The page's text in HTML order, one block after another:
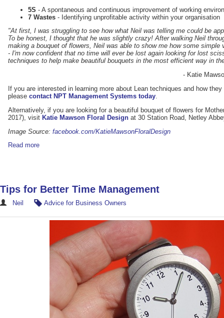
5S - A spontaneous and continuous improvement of working
7 Wastes - Identifying unprofitable activity within your organisation
"At first, I was struggling to see how what Neil was telling me could be
To be honest, I thought that he was slightly crazy! After walking Neil
making a bouquet of flowers, Neil was able to show me how some
- I'm now confident that no time will ever be lost again looking for lost
techniques to help make beautiful bouquets in the most efficient way in
- Katie
If you are interested in learning more about Lean techniques and how
please contact NPT Management Systems today.
Alternatively, if you are looking for a beautiful bouquet of flowers for
2017), visit Katie Mawson Floral Design at 30 Station Road, Netley
Image Source: facebook.com/KatieMawsonFloralDesign
Read more
Tips for Better Time Management
Neil Advice for Business Owners